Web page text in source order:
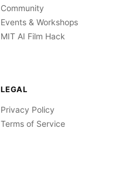
Community
Events & Workshops
MIT AI Film Hack
LEGAL
Privacy Policy
Terms of Service